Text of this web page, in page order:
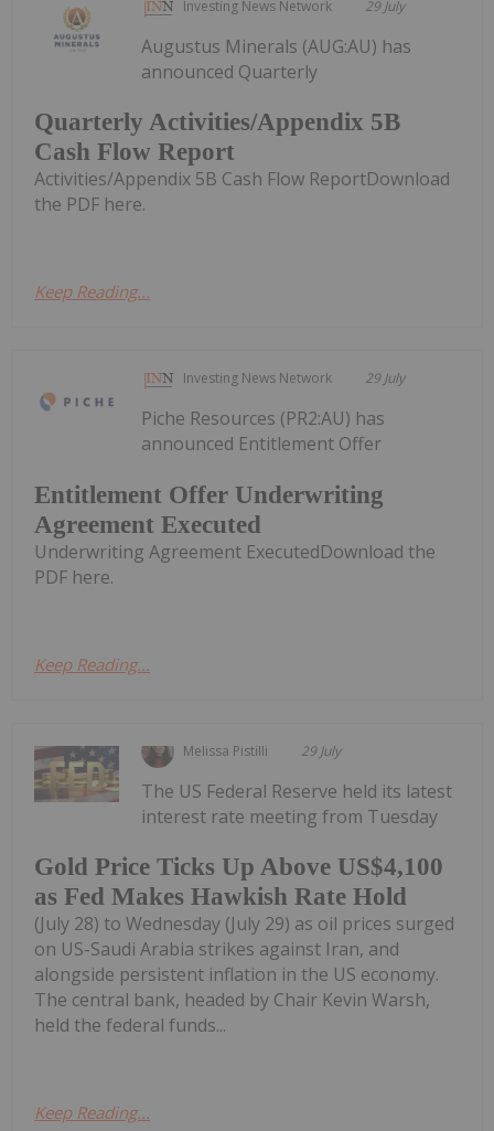
Investing News Network 29 July
Quarterly Activities/Appendix 5B
Cash Flow Report
Augustus Minerals (AUG:AU) has
announced Quarterly
Activities/Appendix 5B Cash Flow ReportDownload
the PDF here.
Keep Reading...
Investing News Network 29 July
Entitlement Offer Underwriting
Agreement Executed
Piche Resources (PR2:AU) has
announced Entitlement Offer
Underwriting Agreement ExecutedDownload the
PDF here.
Keep Reading...
Melissa Pistilli 29 July
Gold Price Ticks Up Above US$4,100
as Fed Makes Hawkish Rate Hold
The US Federal Reserve held its latest
interest rate meeting from Tuesday
(July 28) to Wednesday (July 29) as oil prices surged
on US-Saudi Arabia strikes against Iran, and
alongside persistent inflation in the US economy.
The central bank, headed by Chair Kevin Warsh,
held the federal funds...
Keep Reading...